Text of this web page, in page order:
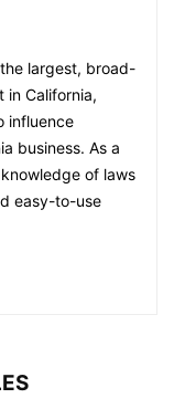
largest, broad-
in California,
influence
business. As a
of laws
easy-to-use